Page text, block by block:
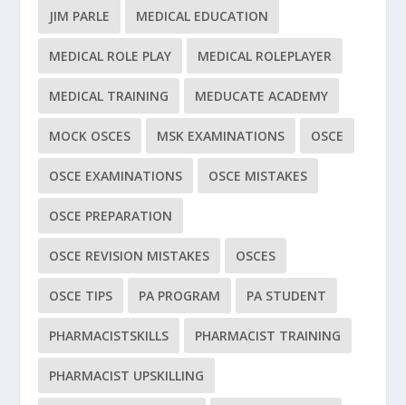
JIM PARLE MEDICAL EDUCATION
MEDICAL ROLE PLAY MEDICAL ROLEPLAYER
MEDICAL TRAINING MEDUCATE ACADEMY
MOCK OSCES MSK EXAMINATIONS OSCE
OSCE EXAMINATIONS OSCE MISTAKES
OSCE PREPARATION
OSCE REVISION MISTAKES OSCES
OSCE TIPS PA PROGRAM PA STUDENT
PHARMACISTSKILLS PHARMACIST TRAINING
PHARMACIST UPSKILLING